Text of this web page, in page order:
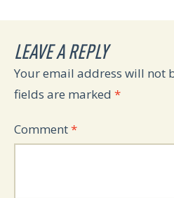
LEAVE A REPLY
Your email address will not
fields are marked *
Comment*